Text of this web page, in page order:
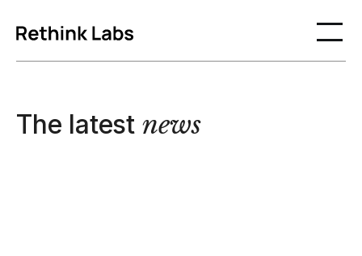
The latest news